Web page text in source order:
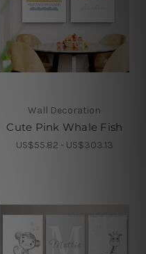
Wall Decoration
Cute Pink Whale Fish
US$55.82 - US$303.13